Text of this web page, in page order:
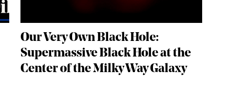
Our Very Own Black Hole:
Supermassive Black Hole at the
Center of the Milky Way Galaxy